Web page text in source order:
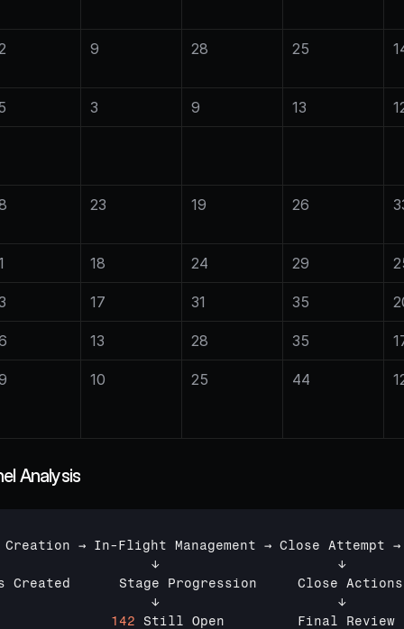
9 28 25
3 9 13
23 19 26
18 24 29
17 31 35
13 28 35
10 25 44
Analysis
Creation → In-Flight Management → Close Attempt
↓
Created Stage Progression Close
↓
142
Still Open Final